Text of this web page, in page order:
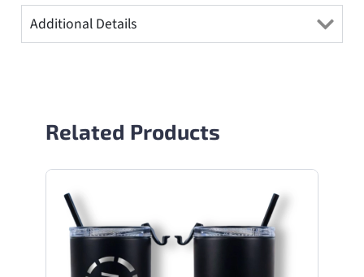
Additional Details
Related Products